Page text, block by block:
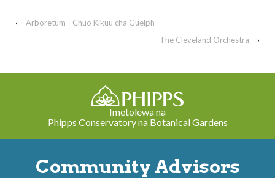
‹
Arboretum - Chuo Kikuu cha Guelph
The Cleveland Orchestra
›
Imetolewa na
Phipps Conservatory na Botanical Gardens
Community Advisors